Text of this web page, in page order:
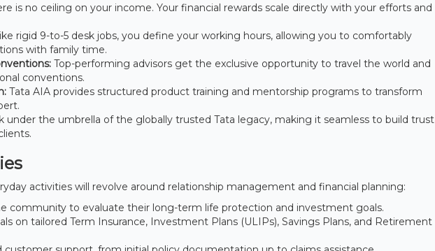
is no ceiling on your income. Your financial rewards scale directly with your efforts and
rigid 9-to-5 desk jobs, you define your working hours, allowing you to comfortably
with family time.
Top-performing advisors get the exclusive opportunity to travel the world and
conventions.
Tata AIA provides structured product training and mentorship programs to transform
under the umbrella of the globally trusted Tata legacy, making it seamless to build trust
activities will revolve around relationship management and financial planning:
community to evaluate their long-term life protection and investment goals.
on tailored Term Insurance, Investment Plans (ULIPs), Savings Plans, and Retirement